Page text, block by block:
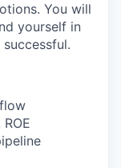
You will
yourself in